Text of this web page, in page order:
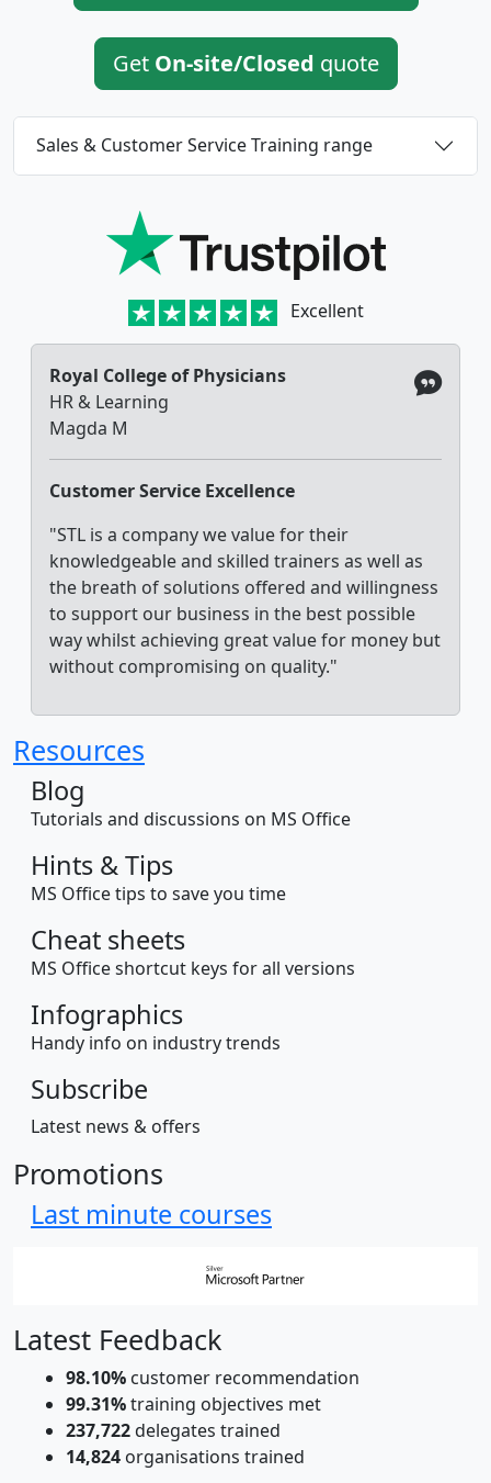
Get On-site/Closed quote
Sales & Customer Service Training range
Excellent
Royal College of Physicians
HR & Learning
Magda M
Customer Service Excellence
"STL is a company we value for their
knowledgeable and skilled trainers as well as
the breath of solutions offered and willingness
to support our business in the best possible
way whilst achieving great value for money but
without compromising on quality."
Resources
Blog
Tutorials and discussions on MS Office
Hints & Tips
MS Office tips to save you time
Cheat sheets
MS Office shortcut keys for all versions
Infographics
Handy info on industry trends
Subscribe
Latest news & offers
Promotions
Last minute courses
Latest Feedback
98.10% customer recommendation
99.31%training objectives met
237,722delegates trained
14,824 organisations trained